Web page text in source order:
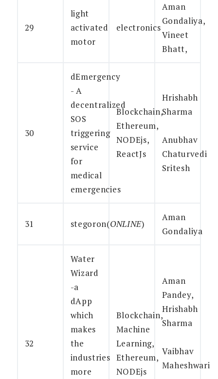
29
light
activated
motor
electronics
Aman
Gondaliya,
Vineet
Bhatt,
30
dEmergency
- A
decentralized
SOS
triggering
service
for
medical
emergencies
Blockchain,
Ethereum,
NODEjs,
ReactJs
Hrishabh
Sharma
Anubhav
Chaturvedi
Sritesh
31 stegoron(ONLINE)
Aman
Gondaliya
32
Water
Wizard
-a
dApp
which
makes
the
industries
more
Blockchain,
Machine
Learning,
Ethereum,
NODEjs
Aman
Pandey,
Hrishabh
Sharma
Vaibhav
Maheshwari